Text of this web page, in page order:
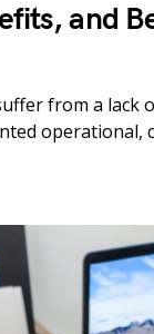
and
from a lack
operational,